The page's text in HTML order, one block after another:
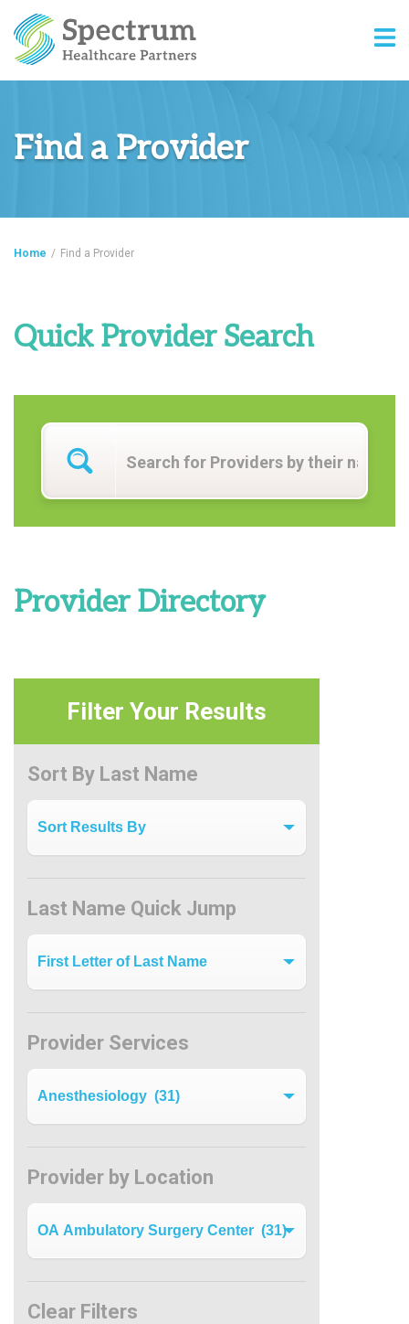
Find a Provider
Home / Find a Provider
Quick Provider Search
Provider Directory
Filter Your Results
Sort By Last Name
Last Name Quick Jump
Provider Services
Provider by Location
Clear Filters